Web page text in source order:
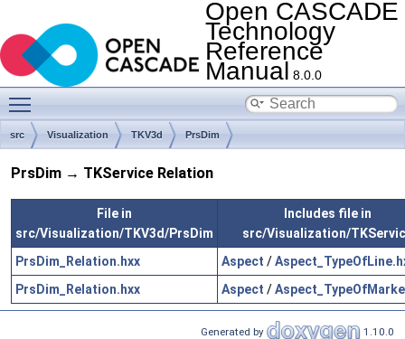
Open CASCADE
Technology
Reference
Manual 8.0.0
src Visualization TKV3d PrsDim
PrsDim → TKService Relation
File in
src/Visualization/TKV3d/PrsDim
Includes file in
src/Visualization/
PrsDim_Relation.hxx
Aspect /
PrsDim_Relation.hxx
Aspect /
Generated by 1.10.0